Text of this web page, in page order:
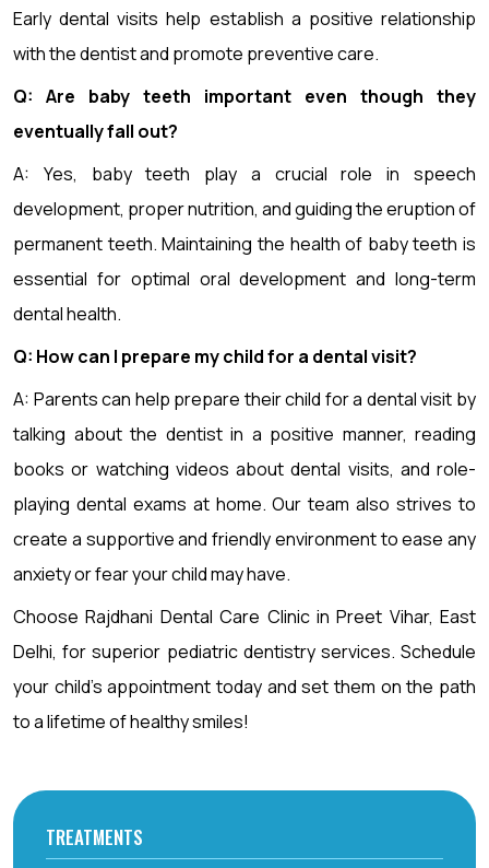
Early dental visits help establish a positive relationship
with the dentist and promote preventive care.
Q: Are baby teeth important even though they
eventually fall out?
A: Yes, baby teeth play a crucial role in speech
development, proper nutrition, and guiding the eruption of
permanent teeth. Maintaining the health of baby teeth is
essential for optimal oral development and long-term
dental health.
Q: How can I prepare my child for a dental visit?
A: Parents can help prepare their child for a dental visit by
talking about the dentist in a positive manner, reading
books or watching videos about dental visits, and role-
playing dental exams at home. Our team also strives to
create a supportive and friendly environment to ease any
anxiety or fear your child may have.
Choose Rajdhani Dental Care Clinic in Preet Vihar, East
Delhi, for superior pediatric dentistry services. Schedule
your child’s appointment today and set them on the path
to a lifetime of healthy smiles!
TREATMENTS